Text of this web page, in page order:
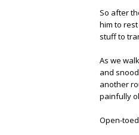
So after
him to
stuff to
As we
and
another
painfully
Open-